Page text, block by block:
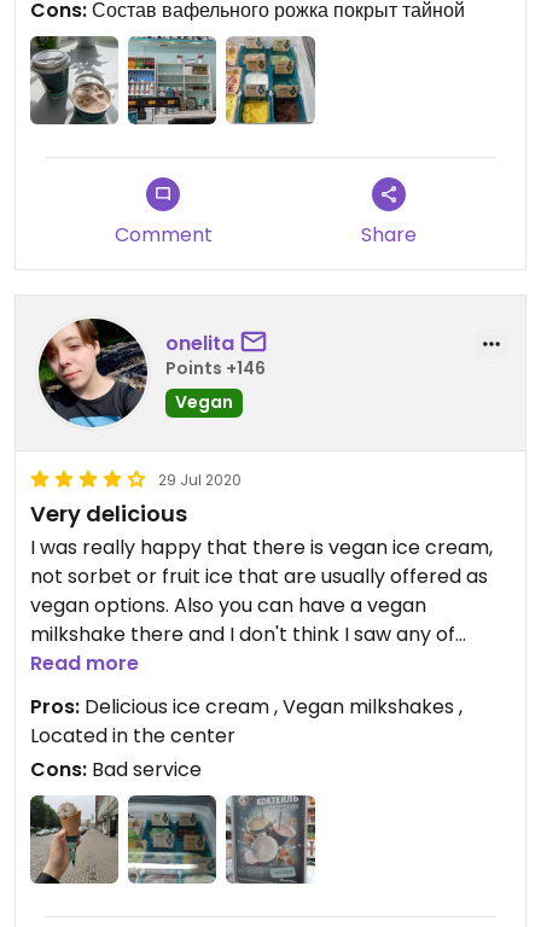
Cons:Состав вафельного рожка покрыт тайной
Comment Share
onelita
Points +146
Vegan
29 Jul 2020
Very delicious
I was really happy that there is vegan ice cream,
not sorbet or fruit ice that are usually offered as
vegan options. Also you can have a vegan
milkshake there and I don't think I saw any of
these anywhere else. Still, wasn't satisfied with the
level of service because the lady at the register
was not friendly nor helpful.
Read more
Pros: Delicious ice cream , Vegan milkshakes ,
Located in the center
Cons: Bad service